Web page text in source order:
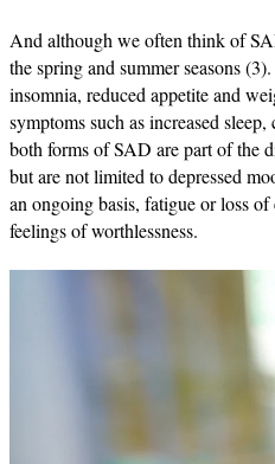
And although we often think of
the spring and summer seasons
insomnia, reduced appetite and
symptoms such as increased
both forms of SAD are part of the
but are not limited to depressed
an ongoing basis, fatigue or loss
feelings of worthlessness.